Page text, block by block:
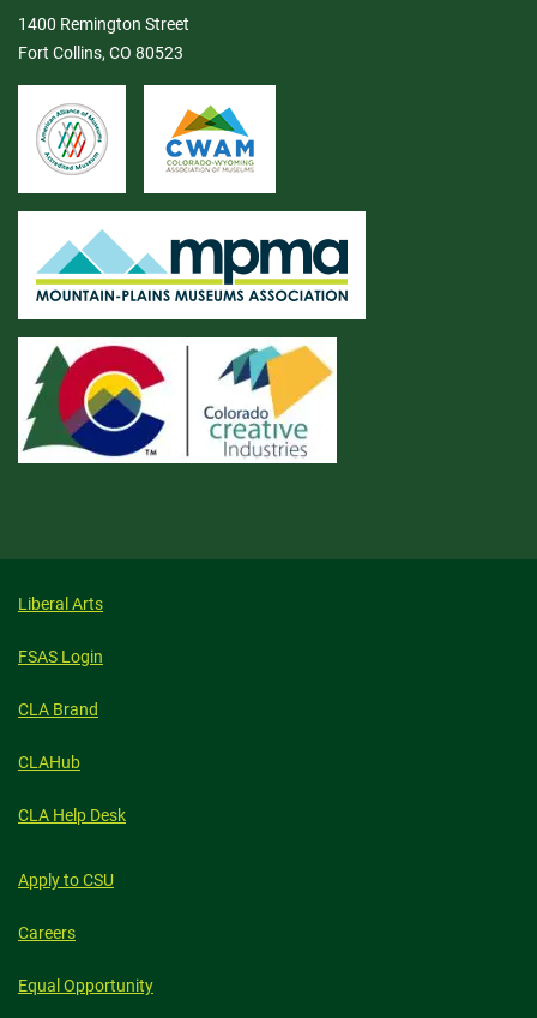
1400 Remington Street
Fort Collins, CO 80523
Liberal Arts
FSAS Login
CLA Brand
CLAHub
CLA Help Desk
Apply to CSU
Careers
Equal Opportunity